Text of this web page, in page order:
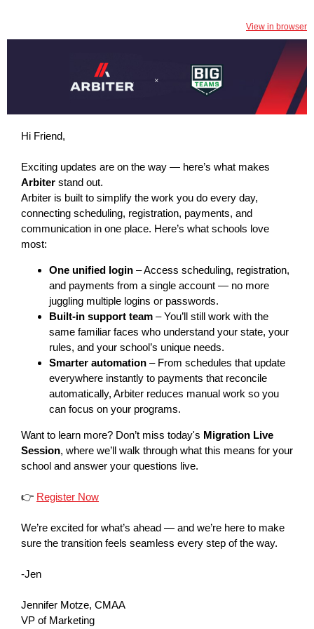
View in browser
Hi Friend,
Exciting updates are on the way — here’s what makes
Arbiter stand out.
Arbiter is built to simplify the work you do every day,
connecting scheduling, registration, payments, and
communication in one place. Here’s what schools love
most:
One unified login – Access scheduling, registration,
and payments from a single account — no more
juggling multiple logins or passwords.
Built-in support team – You’ll still work with the
same familiar faces who understand your state, your
rules, and your school’s unique needs.
Smarter automation – From schedules that update
everywhere instantly to payments that reconcile
automatically, Arbiter reduces manual work so you
can focus on your programs.
Want to learn more? Don’t miss today's Migration Live
Session, where we’ll walk through what this means for your
school and answer your questions live.
👉 Register Now
We’re excited for what’s ahead — and we’re here to make
sure the transition feels seamless every step of the way.
-Jen
Jennifer Motze, CMAA
VP of Marketing